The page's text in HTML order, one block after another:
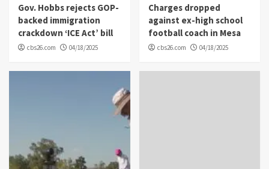
Gov. Hobbs rejects GOP-
backed immigration
crackdown ‘ICE Act’ bill
cbs26.com 04/18/2025
Charges dropped
against ex-high school
football coach in Mesa
cbs26.com 04/18/2025